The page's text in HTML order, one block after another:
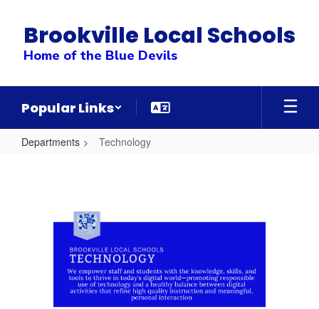
main
content
Brookville Local Schools
Home of the Blue Devils
Popular Links
Departments Technology